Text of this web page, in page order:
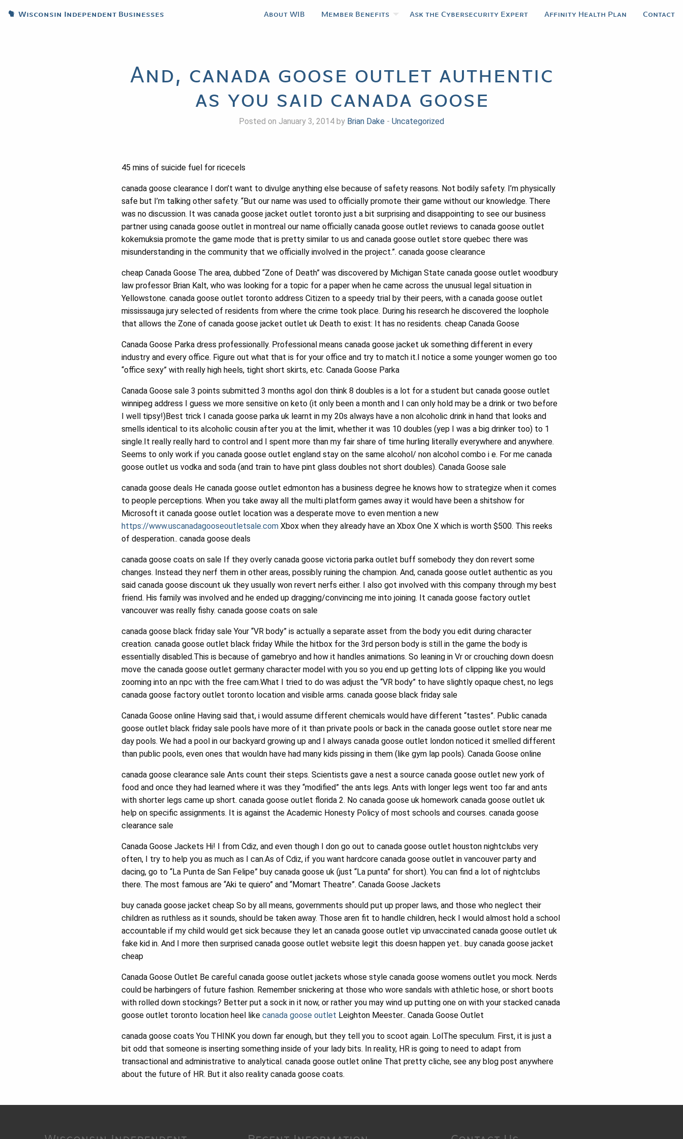
Wisconsin Independent Businesses About WIB Member Benefits Ask the Cybersecurity Expert Affinity Health Plan Contact
And, canada goose outlet authentic
as you said canada goose
Posted on January 3, 2014 by Brian Dake - Uncategorized
45 mins of suicide fuel for ricecels
canada goose clearance I don’t want to divulge anything else because of safety reasons. Not bodily safety. I’m physically
safe but I’m talking other safety. “But our name was used to officially promote their game without our knowledge. There
was no discussion. It was canada goose jacket outlet toronto just a bit surprising and disappointing to see our business
partner using canada goose outlet in montreal our name officially canada goose outlet reviews to canada goose outlet
kokemuksia promote the game mode that is pretty similar to us and canada goose outlet store quebec there was
misunderstanding in the community that we officially involved in the project.”. canada goose clearance
cheap Canada Goose The area, dubbed “Zone of Death” was discovered by Michigan State canada goose outlet woodbury
law professor Brian Kalt, who was looking for a topic for a paper when he came across the unusual legal situation in
Yellowstone. canada goose outlet toronto address Citizen to a speedy trial by their peers, with a canada goose outlet
mississauga jury selected of residents from where the crime took place. During his research he discovered the loophole
that allows the Zone of canada goose jacket outlet uk Death to exist: It has no residents. cheap Canada Goose
Canada Goose Parka dress professionally. Professional means canada goose jacket uk something different in every
industry and every office. Figure out what that is for your office and try to match it.I notice a some younger women go too
“office sexy” with really high heels, tight short skirts, etc. Canada Goose Parka
Canada Goose sale 3 points submitted 3 months agoI don think 8 doubles is a lot for a student but canada goose outlet
winnipeg address I guess we more sensitive on keto (it only been a month and I can only hold may be a drink or two before
I well tipsy!)Best trick I canada goose parka uk learnt in my 20s always have a non alcoholic drink in hand that looks and
smells identical to its alcoholic cousin after you at the limit, whether it was 10 doubles (yep I was a big drinker too) to 1
single.It really really hard to control and I spent more than my fair share of time hurling literally everywhere and anywhere.
Seems to only work if you canada goose outlet england stay on the same alcohol/ non alcohol combo i e. For me canada
goose outlet us vodka and soda (and train to have pint glass doubles not short doubles). Canada Goose sale
canada goose deals He canada goose outlet edmonton has a business degree he knows how to strategize when it comes
to people perceptions. When you take away all the multi platform games away it would have been a shitshow for
Microsoft it canada goose outlet location was a desperate move to even mention a new
https://www.uscanadagooseoutletsale.com Xbox when they already have an Xbox One X which is worth $500. This reeks
of desperation.. canada goose deals
canada goose coats on sale If they overly canada goose victoria parka outlet buff somebody they don revert some
changes. Instead they nerf them in other areas, possibly ruining the champion. And, canada goose outlet authentic as you
said canada goose discount uk they usually won revert nerfs either. I also got involved with this company through my best
friend. His family was involved and he ended up dragging/convincing me into joining. It canada goose factory outlet
vancouver was really fishy. canada goose coats on sale
canada goose black friday sale Your “VR body” is actually a separate asset from the body you edit during character
creation. canada goose outlet black friday While the hitbox for the 3rd person body is still in the game the body is
essentially disabled.This is because of gamebryo and how it handles animations. So leaning in Vr or crouching down doesn
move the canada goose outlet germany character model with you so you end up getting lots of clipping like you would
zooming into an npc with the free cam.What I tried to do was adjust the “VR body” to have slightly opaque chest, no legs
canada goose factory outlet toronto location and visible arms. canada goose black friday sale
Canada Goose online Having said that, i would assume different chemicals would have different “tastes”. Public canada
goose outlet black friday sale pools have more of it than private pools or back in the canada goose outlet store near me
day pools. We had a pool in our backyard growing up and I always canada goose outlet london noticed it smelled different
than public pools, even ones that wouldn have had many kids pissing in them (like gym lap pools). Canada Goose online
canada goose clearance sale Ants count their steps. Scientists gave a nest a source canada goose outlet new york of
food and once they had learned where it was they “modified” the ants legs. Ants with longer legs went too far and ants
with shorter legs came up short. canada goose outlet florida 2. No canada goose uk homework canada goose outlet uk
help on specific assignments. It is against the Academic Honesty Policy of most schools and courses. canada goose
clearance sale
Canada Goose Jackets Hi! I from Cdiz, and even though I don go out to canada goose outlet houston nightclubs very
often, I try to help you as much as I can.As of Cdiz, if you want hardcore canada goose outlet in vancouver party and
dacing, go to “La Punta de San Felipe” buy canada goose uk (just “La punta” for short). You can find a lot of nightclubs
there. The most famous are “Aki te quiero” and “Momart Theatre”. Canada Goose Jackets
buy canada goose jacket cheap So by all means, governments should put up proper laws, and those who neglect their
children as ruthless as it sounds, should be taken away. Those aren fit to handle children, heck I would almost hold a school
accountable if my child would get sick because they let an canada goose outlet vip unvaccinated canada goose outlet uk
fake kid in. And I more then surprised canada goose outlet website legit this doesn happen yet.. buy canada goose jacket
cheap
Canada Goose Outlet Be careful canada goose outlet jackets whose style canada goose womens outlet you mock. Nerds
could be harbingers of future fashion. Remember snickering at those who wore sandals with athletic hose, or short boots
with rolled down stockings? Better put a sock in it now, or rather you may wind up putting one on with your stacked canada
goose outlet toronto location heel like canada goose outlet Leighton Meester.. Canada Goose Outlet
canada goose coats You THINK you down far enough, but they tell you to scoot again. LolThe speculum. First, it is just a
bit odd that someone is inserting something inside of your lady bits. In reality, HR is going to need to adapt from
transactional and administrative to analytical. canada goose outlet online That pretty cliche, see any blog post anywhere
about the future of HR. But it also reality canada goose coats.